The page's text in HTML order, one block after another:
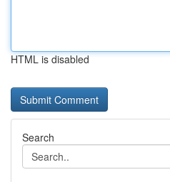
HTML is disabled
Search